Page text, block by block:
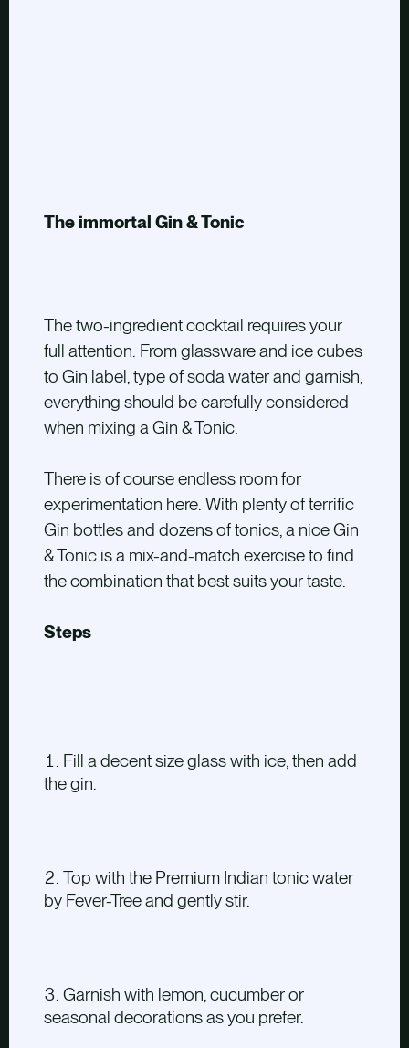
The immortal Gin & Tonic
The two-ingredient cocktail requires your
full attention. From glassware and ice cubes
to Gin label, type of soda water and garnish,
everything should be carefully considered
when mixing a Gin & Tonic.
There is of course endless room for
experimentation here. With plenty of terrific
Gin bottles and dozens of tonics, a nice Gin
& Tonic is a mix-and-match exercise to find
the combination that best suits your taste.
Steps
Fill a decent size glass with ice, then add
the gin.
Top with the Premium Indian tonic water
by Fever-Tree and gently stir.
Garnish with lemon, cucumber or
seasonal decorations as you prefer.